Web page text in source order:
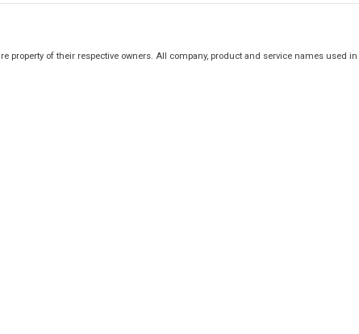
property of their respective owners. All company, product and service names used